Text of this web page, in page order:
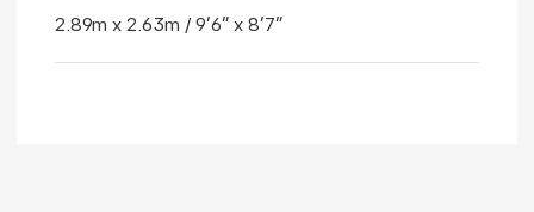
2.89m x 2.63m / 9'6" x 8'7"